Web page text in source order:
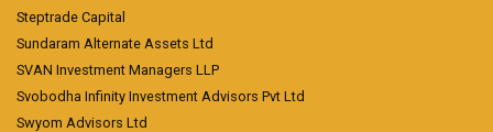
Steptrade Capital
Sundaram Alternate Assets Ltd
SVAN Investment Managers LLP
Svobodha Infinity Investment Advisors Pvt Ltd
Swyom Advisors Ltd